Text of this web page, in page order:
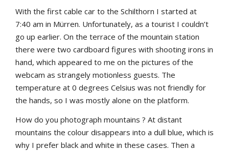
With the first cable car to the Schilthorn I started at
7:40 am in Mürren. Unfortunately, as a tourist I couldn’t
go up earlier. On the terrace of the mountain station
there were two cardboard figures with shooting irons in
hand, which appeared to me on the pictures of the
webcam as strangely motionless guests. The
temperature at 0 degrees Celsius was not friendly for
the hands, so I was mostly alone on the platform.
How do you photograph mountains ? At distant
mountains the colour disappears into a dull blue, which is
why I prefer black and white in these cases. Then a